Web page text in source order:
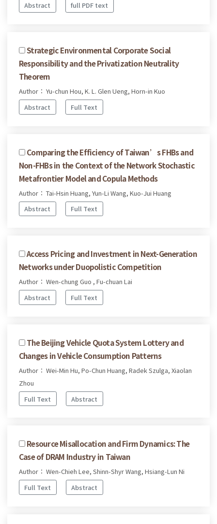
Abstract
full PDF text
Strategic Environmental Corporate Social
Responsibility and the Privatization Neutrality
Theorem
Author： Yu-chun Hou, K. L. Glen Ueng, Horn-in Kuo
Abstract
Full Text
Comparing the Efficiency of Taiwan’s FHBs and
Non-FHBs in the Context of the Network Stochastic
Metafrontier Model and Copula Methods
Author： Tai-Hsin Huang, Yun-Li Wang, Kuo-Jui Huang
Abstract
Full Text
Access Pricing and Investment in Next-Generation
Networks under Duopolistic Competition
Author： Wen-chung Guo , Fu-chuan Lai
Abstract
Full Text
The Beijing Vehicle Quota System Lottery and
Changes in Vehicle Consumption Patterns
Author： Wei-Min Hu, Po-Chun Huang, Radek Szulga, Xiaolan
Zhou
Full Text
Abstract
Resource Misallocation and Firm Dynamics: The
Case of DRAM Industry in Taiwan
Author： Wen-Chieh Lee, Shinn-Shyr Wang, Hsiang-Lun Ni
Full Text
Abstract